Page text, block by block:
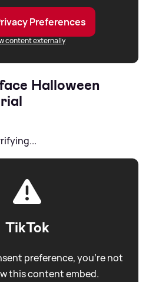
Preferences
content externally
Halloween
TikTok
preference, you're not
this content embed.